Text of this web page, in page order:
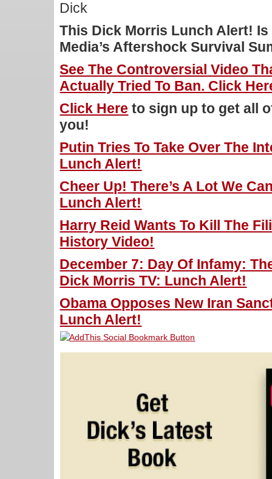
Dick
This Dick Morris Lunch Alert!
Media’s Aftershock Survival
See The Controversial Video
Actually Tried To Ban. Click
Click Here to sign up to get all
you!
Putin Tries To Take Over The
Lunch Alert!
Cheer Up! There’s A Lot We
Lunch Alert!
Harry Reid Wants To Kill The
History Video!
December 7: Day Of Infamy:
Dick Morris TV: Lunch Alert!
Obama Opposes New Iran
Lunch Alert!